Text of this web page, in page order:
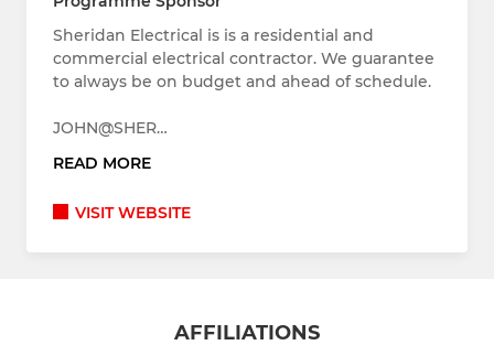
Sheridan Electrical is is a residential and
commercial electrical contractor. We guarantee
to always be on budget and ahead of schedule.
JOHN@SHER…
READ MORE
VISIT WEBSITE
AFFILIATIONS